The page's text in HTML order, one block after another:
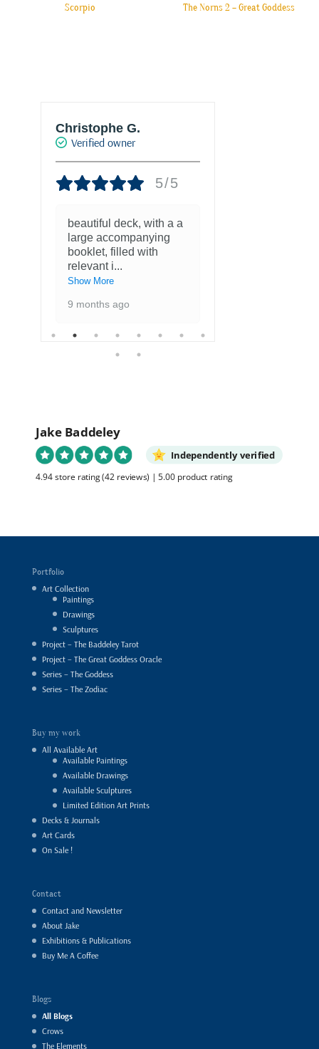
Scorpio The Norns 2 – Great Goddess
Christophe G.
Verified owner
5/5
beautiful deck, with a a
large accompanying
booklet, filled with
relevant i...
Show More
9 months ago
Jake Baddeley
Independently verified
4.94 store rating(42 reviews) | 5.00 product rating
Portfolio
Art Collection
Paintings
Drawings
Sculptures
Project – The Baddeley Tarot
Project – The Great Goddess Oracle
Series – The Goddess
Series – The Zodiac
Buy my work
All Available Art
Available Paintings
Available Drawings
Available Sculptures
Limited Edition Art Prints
Decks & Journals
Art Cards
On Sale !
Contact
Contact and Newsletter
About Jake
Exhibitions & Publications
Buy Me A Coffee
Blogs
All Blogs
Crows
The Elements